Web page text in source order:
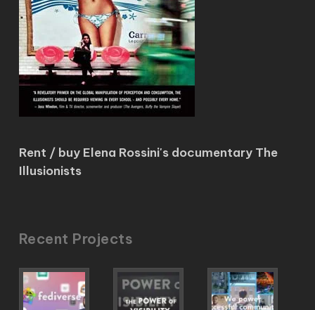
Rent / buy Elena Rossini's documentary The
Illusionists
Recent Projects